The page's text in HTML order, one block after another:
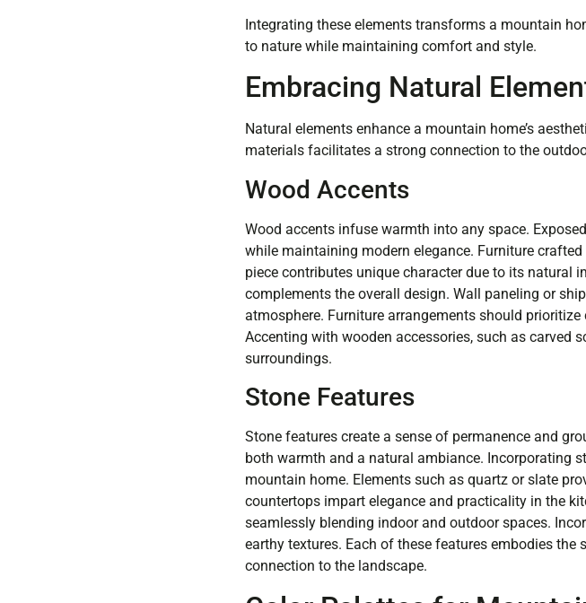
Integrating these elements transforms a mountain
to nature while maintaining comfort and style.
Embracing Natural
Natural elements enhance a mountain home’s
materials facilitates a strong connection to the
Wood Accents
Wood accents infuse warmth into any space.
while maintaining modern elegance. Furniture
piece contributes unique character due to its natural
complements the overall design. Wall paneling or
atmosphere. Furniture arrangements should
Accenting with wooden accessories, such as carved
surroundings.
Stone Features
Stone features create a sense of permanence and
both warmth and a natural ambiance. Incorporating
mountain home. Elements such as quartz or slate
countertops impart elegance and practicality in the
seamlessly blending indoor and outdoor spaces.
earthy textures. Each of these features embodies
connection to the landscape.